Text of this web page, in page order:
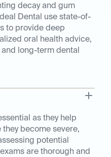
decay and gum
Dental use state-of-
to provide deep
oral health advice,
long-term dental
as they help
become severe,
potential
are thorough and